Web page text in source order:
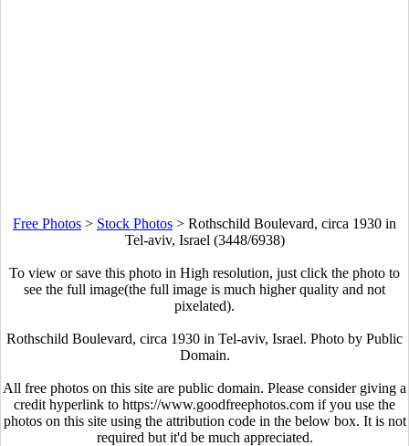
Free Photos > Stock Photos > Rothschild Boulevard, circa 1930 in
Tel-aviv, Israel (3448/6938)
To view or save this photo in High resolution, just click the photo to
see the full image(the full image is much higher quality and not
pixelated).
Rothschild Boulevard, circa 1930 in Tel-aviv, Israel. Photo by Public
Domain.
All free photos on this site are public domain. Please consider giving a
credit hyperlink to https://www.goodfreephotos.com if you use the
photos on this site using the attribution code in the below box. It is not
required but it'd be much appreciated.